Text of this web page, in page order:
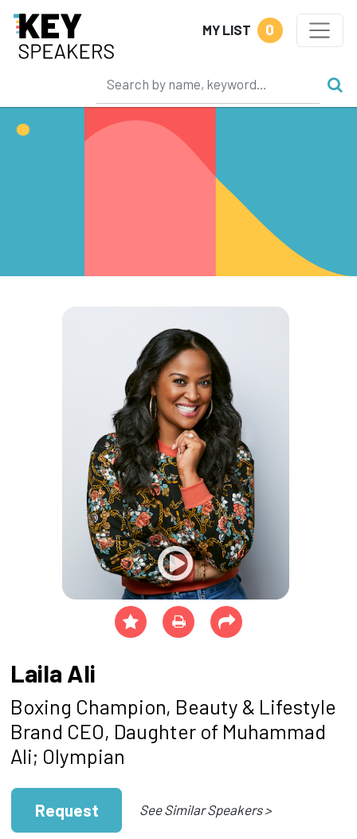
MY LIST 0
Laila Ali
Boxing Champion, Beauty & Lifestyle
Brand CEO, Daughter of Muhammad
Ali; Olympian
Request See Similar Speakers >